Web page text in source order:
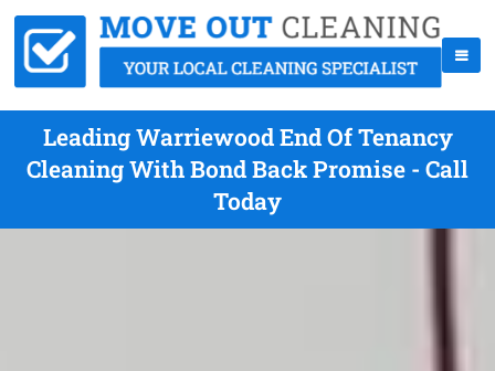
Leading Warriewood End Of Tenancy
Cleaning With Bond Back Promise - Call
Today